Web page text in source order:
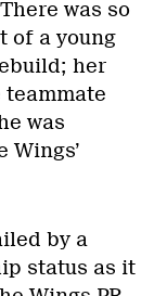
was so
of a young
her
was
by a
status as it